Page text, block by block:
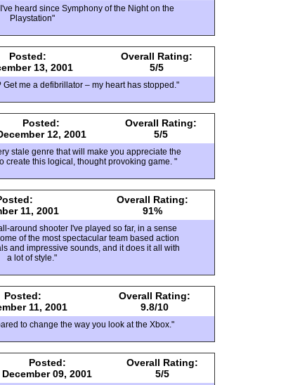
heard since Symphony of the Night on the
Playstation"
Posted:
13, 2001
Overall Rating:
5/5
me a defibrillator – my heart has stopped."
Posted:
12, 2001
Overall Rating:
5/5
stale genre that will make you appreciate the
create this logical, thought provoking game. "
11, 2001
Overall Rating:
91%
around shooter I've played so far, in a sense
of the most spectacular team based action
and impressive sounds, and it does it all with
a lot of style."
Posted:
11, 2001
Overall Rating:
9.8/10
to change the way you look at the Xbox."
Posted:
December 09, 2001
Overall Rating:
5/5